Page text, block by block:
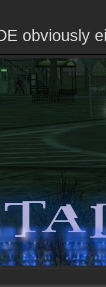
obviously